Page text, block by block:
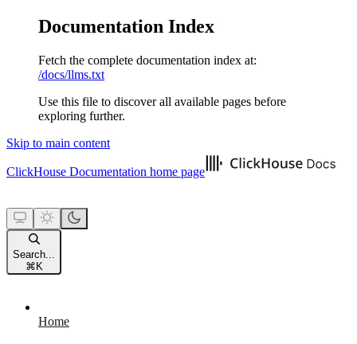
Documentation Index
Fetch the complete documentation index at:
/docs/llms.txt
Use this file to discover all available pages before
exploring further.
Skip to main content
ClickHouse Documentation home page
Search...
⌘ K
Home